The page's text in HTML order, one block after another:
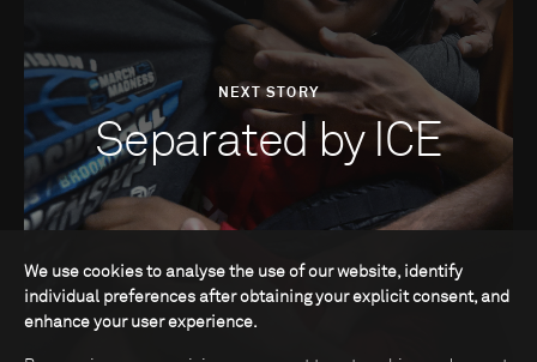
NEXT STORY
Separated by ICE
We use cookies to analyse the use of our website, identify
individual preferences after obtaining your explicit consent, and
enhance your user experience.